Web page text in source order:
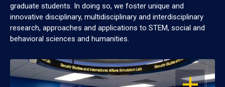
graduate students. In doing so, we foster unique and
innovative disciplinary, multidisciplinary and interdisciplinary
research, approaches and applications to STEM, social and
behavioral sciences and humanities.
OPEN